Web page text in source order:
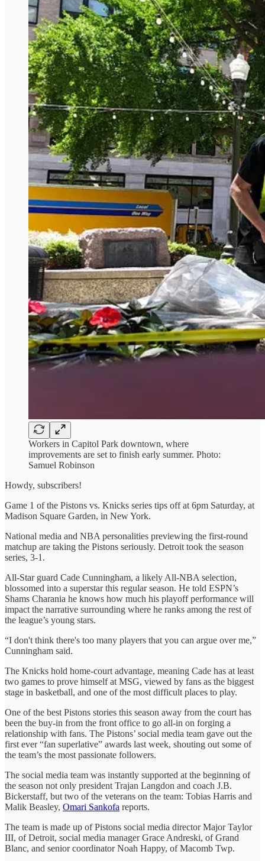
Workers in Capitol Park downtown, where
improvements are set to finish early summer. Photo:
Samuel Robinson
Howdy, subscribers!
Game 1 of the Pistons vs. Knicks series tips off at 6pm Saturday, at
Madison Square Garden, in New York.
National media and NBA personalities previewing the first-round
matchup are taking the Pistons seriously. Detroit took the season
series, 3-1.
All-Star guard Cade Cunningham, a likely All-NBA selection,
blossomed into a superstar this regular season. He told ESPN’s
Shams Charania he knows how much his playoff performance will
impact the narrative surrounding where he ranks among the rest of
the league’s young stars.
“I don't think there's too many players that you can argue over me,”
Cunningham said.
The Knicks hold home-court advantage, meaning Cade has at least
two games to prove himself at MSG, viewed by fans as the biggest
stage in basketball, and one of the most difficult places to play.
One of the best Pistons stories this season away from the court has
been the buy-in from the front office to go all-in on forging a
relationship with fans. The Pistons’ social media team gave out the
first ever “fan superlative” awards last week, shouting out some of
the team’s the most passionate followers.
The social media team was instantly supported at the beginning of
the season not only president Trajan Langdon and coach J.B.
Bickerstaff, but two of the veterans on the team: Tobias Harris and
Malik Beasley, Omari Sankofa reports.
The team is made up of Pistons social media director Major Taylor
III, of Detroit, social media manager Grace Andreski, of Grand
Blanc, and senior coordinator Noah Happy, of Macomb Twp.